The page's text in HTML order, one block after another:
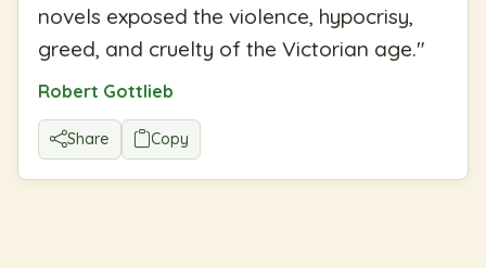
novels exposed the violence, hypocrisy,
greed, and cruelty of the Victorian age."
Robert Gottlieb
Share Copy